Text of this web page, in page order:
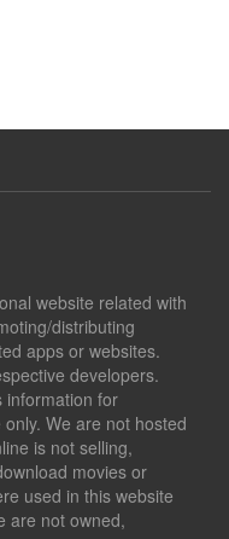
website related with
distributing
apps or websites.
developers.
information for
We are not hosted
is not selling,
movies or
used in this website
are not owned,